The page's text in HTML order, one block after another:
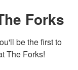
Forks
be the first to
The Forks!